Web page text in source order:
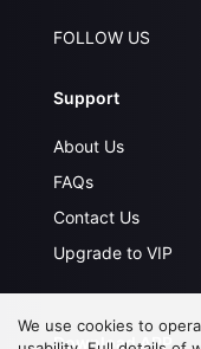
FOLLOW US
Support
About Us
FAQs
Contact Us
Upgrade to VIP
Download APP
We use cookies to